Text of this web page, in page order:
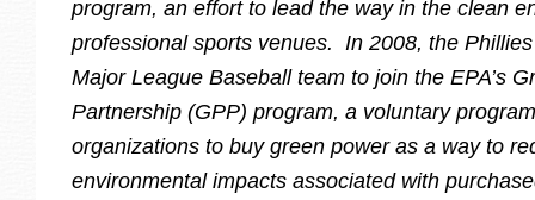
program, an effort to lead the way in the clean
professional sports venues. In 2008, the
Major League Baseball team to join the EPA’s
Partnership (GPP) program, a voluntary
organizations to buy green power as a way to
environmental impacts associated with